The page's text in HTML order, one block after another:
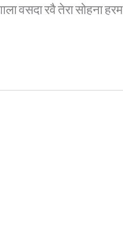
वसदा रवै तेरा सोहना हरम